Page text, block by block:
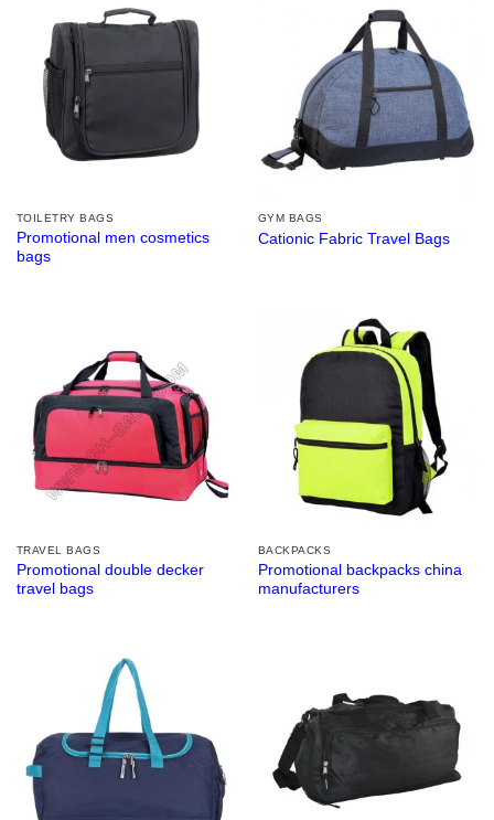
TOILETRY BAGS
Promotional men cosmetics
bags
GYM BAGS
Cationic Fabric Travel Bags
TRAVEL BAGS
Promotional double decker
travel bags
BACKPACKS
Promotional backpacks china
manufacturers